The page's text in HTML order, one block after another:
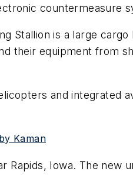
countermeasure
Stallion is a large
their equipment from
and integrated
Kaman
Rapids, Iowa. The new